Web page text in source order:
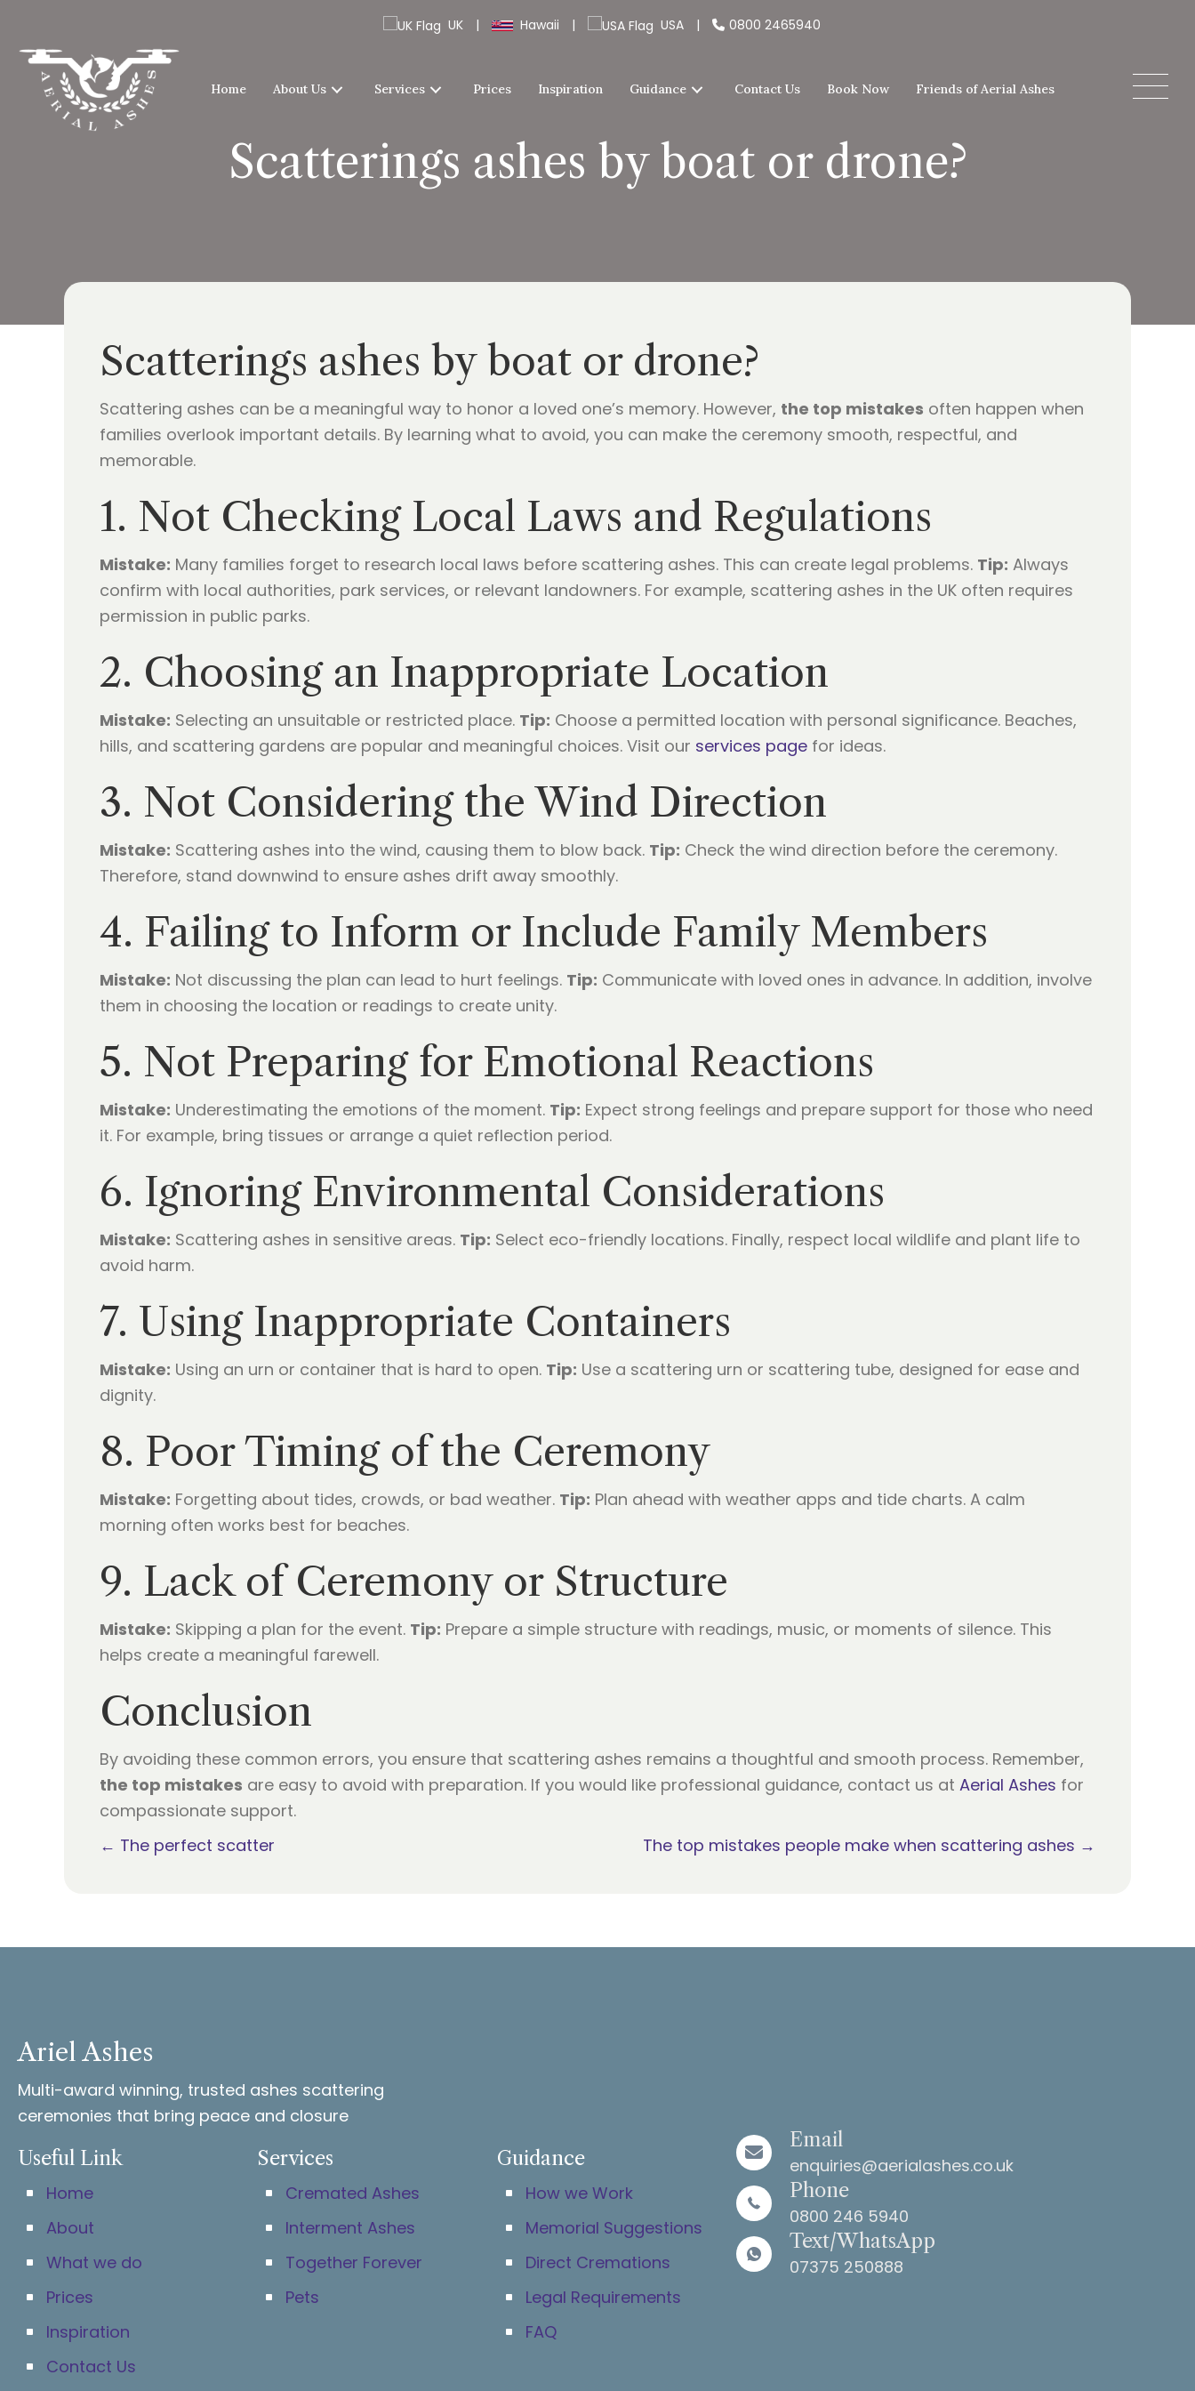
UK | Hawaii | USA | 0800 2465940
Home About Us Services Prices Inspiration Guidance Contact Us Book Now Friends of Aerial Ashes
Scatterings ashes by boat or drone?
Scatterings ashes by boat or drone?
Scattering ashes can be a meaningful way to honor a loved one’s memory. However, the top mistakes often happen when
families overlook important details. By learning what to avoid, you can make the ceremony smooth, respectful, and
memorable.
1. Not Checking Local Laws and Regulations
Mistake: Many families forget to research local laws before scattering ashes. This can create legal problems. Tip: Always
confirm with local authorities, park services, or relevant landowners. For example, scattering ashes in the UK often requires
permission in public parks.
2. Choosing an Inappropriate Location
Mistake: Selecting an unsuitable or restricted place. Tip: Choose a permitted location with personal significance. Beaches,
hills, and scattering gardens are popular and meaningful choices. Visit our services page for ideas.
3. Not Considering the Wind Direction
Mistake: Scattering ashes into the wind, causing them to blow back. Tip: Check the wind direction before the ceremony.
Therefore, stand downwind to ensure ashes drift away smoothly.
4. Failing to Inform or Include Family Members
Mistake: Not discussing the plan can lead to hurt feelings. Tip: Communicate with loved ones in advance. In addition, involve
them in choosing the location or readings to create unity.
5. Not Preparing for Emotional Reactions
Mistake: Underestimating the emotions of the moment. Tip: Expect strong feelings and prepare support for those who need
it. For example, bring tissues or arrange a quiet reflection period.
6. Ignoring Environmental Considerations
Mistake: Scattering ashes in sensitive areas. Tip: Select eco-friendly locations. Finally, respect local wildlife and plant life to
avoid harm.
7. Using Inappropriate Containers
Mistake: Using an urn or container that is hard to open. Tip: Use a scattering urn or scattering tube, designed for ease and
dignity.
8. Poor Timing of the Ceremony
Mistake: Forgetting about tides, crowds, or bad weather. Tip: Plan ahead with weather apps and tide charts. A calm
morning often works best for beaches.
9. Lack of Ceremony or Structure
Mistake: Skipping a plan for the event. Tip: Prepare a simple structure with readings, music, or moments of silence. This
helps create a meaningful farewell.
Conclusion
By avoiding these common errors, you ensure that scattering ashes remains a thoughtful and smooth process. Remember,
the top mistakes are easy to avoid with preparation. If you would like professional guidance, contact us at Aerial Ashes for
compassionate support.
Posts
← The perfect scatter The top mistakes people make when scattering ashes →
Ariel Ashes
Multi-award winning, trusted ashes scattering
ceremonies that bring peace and closure
Useful Link
Home
About
What we do
Prices
Inspiration
Contact Us
Services
Cremated Ashes
Interment Ashes
Together Forever
Pets
Guidance
How we Work
Memorial Suggestions
Direct Cremations
Legal Requirements
FAQ
Email
enquiries@aerialashes.co.uk
Phone
0800 246 5940
Text/WhatsApp
07375 250888